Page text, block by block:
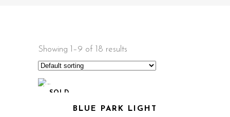
Showing 1–9 of 18 results
SOLD
BLUE PARK LIGHT